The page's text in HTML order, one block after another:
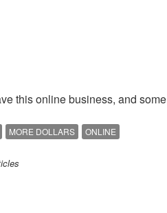
this online business, and some
MORE DOLLARS ONLINE